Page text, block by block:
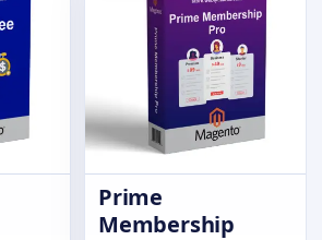
Prime
Membership